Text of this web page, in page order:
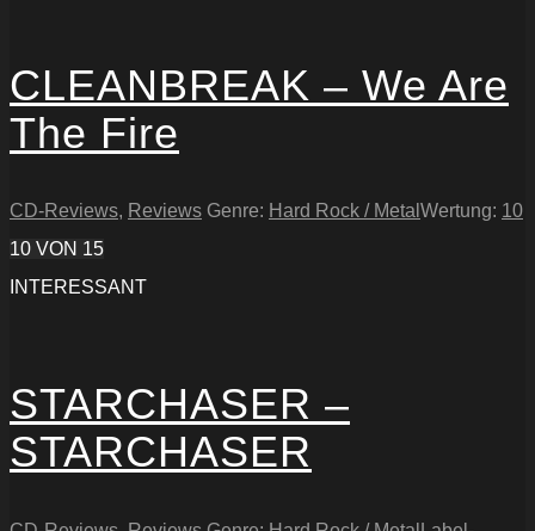
CLEANBREAK – We Are
The Fire
CD-Reviews, Reviews Genre: Hard Rock / Metal Wertung: 10
10 VON 15
INTERESSANT
STARCHASER –
STARCHASER